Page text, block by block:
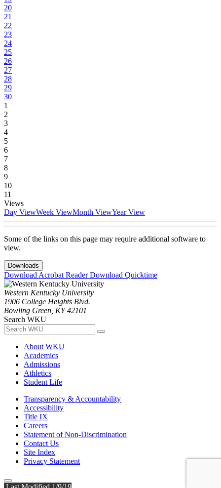
20
21
22
23
24
25
26
27
28
29
30
1
2
3
4
5
6
7
8
9
10
11
Views
Day ViewWeek ViewMonth ViewYear View
Some of the links on this page may require additional software to
view.
Downloads
Download Acrobat ReaderDownload Quicktime
Western Kentucky University
1906 College Heights Blvd.
Bowling Green, KY 42101
Search WKU
About WKU
Academics
Admissions
Athletics
Student Life
Transparency & Accountability
Accessibility
Title IX
Careers
Statement of Non-Discrimination
Contact Us
Site Index
Privacy Statement